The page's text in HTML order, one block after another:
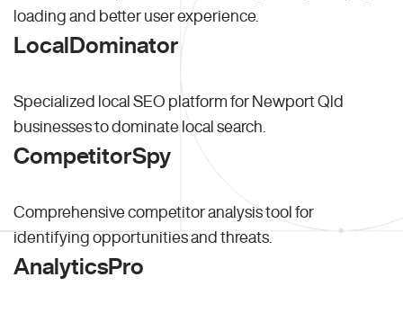
loading and better user experience.
LocalDominator
Specialized local SEO platform for Newport Qld
businesses to dominate local search.
CompetitorSpy
Comprehensive competitor analysis tool for
identifying opportunities and threats.
AnalyticsPro